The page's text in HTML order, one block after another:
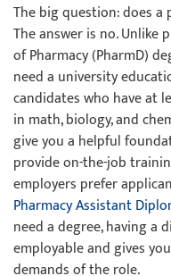
The big question: does a
The answer is no. Unlike
of Pharmacy (PharmD)
need a university
candidates who have at
in math, biology, and
give you a helpful
provide on-the-job
employers prefer
Pharmacy Assistant
need a degree, having a
employable and gives
demands of the role.